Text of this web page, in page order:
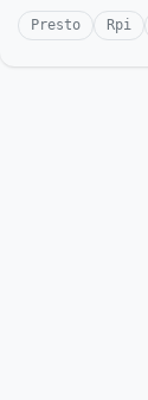
Presto Rpi